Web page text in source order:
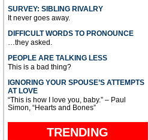
SURVEY: SIBLING RIVALRY
It never goes away.
DIFFICULT WORDS TO PRONOUNCE
…they asked.
PEOPLE ARE TALKING LESS
This is a bad thing?
IGNORING YOUR SPOUSE’S ATTEMPTS
AT LOVE
“This is how I love you, baby.” – Paul
Simon, “Hearts and Bones”
TRENDING